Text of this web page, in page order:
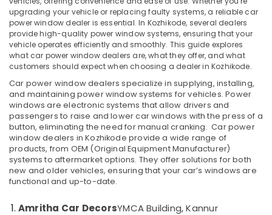
in
Kozhikode
Car
Interior
Accessory
in
Kozhikode
Car
Light
Accessory
Dealers
in
Kozhikode
Fog
Location
Kozhikode
Ernakulam
Thiruvananthapuram
Thrissur
Malappuram
Palakkad
Wayanad
upgrading your vehicle or replacing faulty systems, a reliable car
power window dealer is essential. In Kozhikode, several dealers
provide high-quality power window systems, ensuring that your
vehicle operates efficiently and smoothly. This guide explores
what car power window dealers are, what they offer, and what
customers should expect when choosing a dealer in Kozhikode.
Car power window dealers specialize in supplying, installing,
and maintaining power window systems for vehicles. Power
windows are electronic systems that allow drivers and
passengers to raise and lower car windows with the press of a
button, eliminating the need for manual cranking.Car power
window dealers in Kozhikode provide a wide range of
products, from OEM (Original Equipment Manufacturer)
systems to aftermarket options. They offer solutions for both
new and older vehicles, ensuring that your car’s windows are
functional and up-to-date.
Amritha Car DecorsYMCA Building, Kannur